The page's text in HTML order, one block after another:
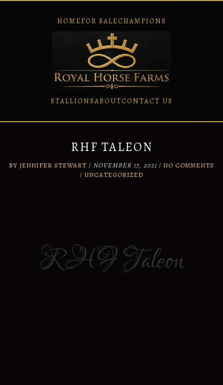
HOMEFOR SALECHAMPIONS
STALLIONSABOUTCONTACT US
RHF TALEON
BY JENNIFER STEWART / NOVEMBER 17, 2021 / NO COMMENTS
/ UNCATEGORIZED
RHF Taleon